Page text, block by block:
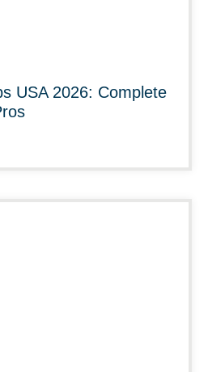
USA 2026: Complete